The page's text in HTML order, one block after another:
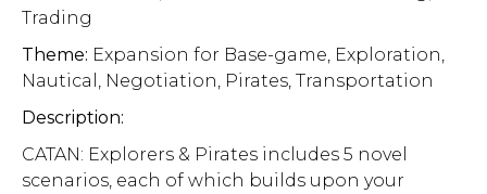
Trading
Theme: Expansion for Base-game, Exploration,
Nautical, Negotiation, Pirates, Transportation
Description:
CATAN: Explorers & Pirates includes 5 novel
scenarios, each of which builds upon your